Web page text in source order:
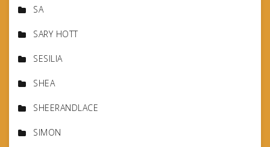
SA
SARY HOTT
SESILIA
SHEA
SHEERANDLACE
SIMON